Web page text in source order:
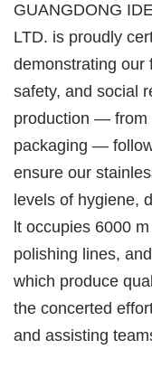
GUANGDONG
LTD. is proudly
demonstrating our
safety, and social
production — from
packaging —
ensure our
levels of hygiene,
lt occupies 6000
polishing lines,
which produce
the concerted
and assisting